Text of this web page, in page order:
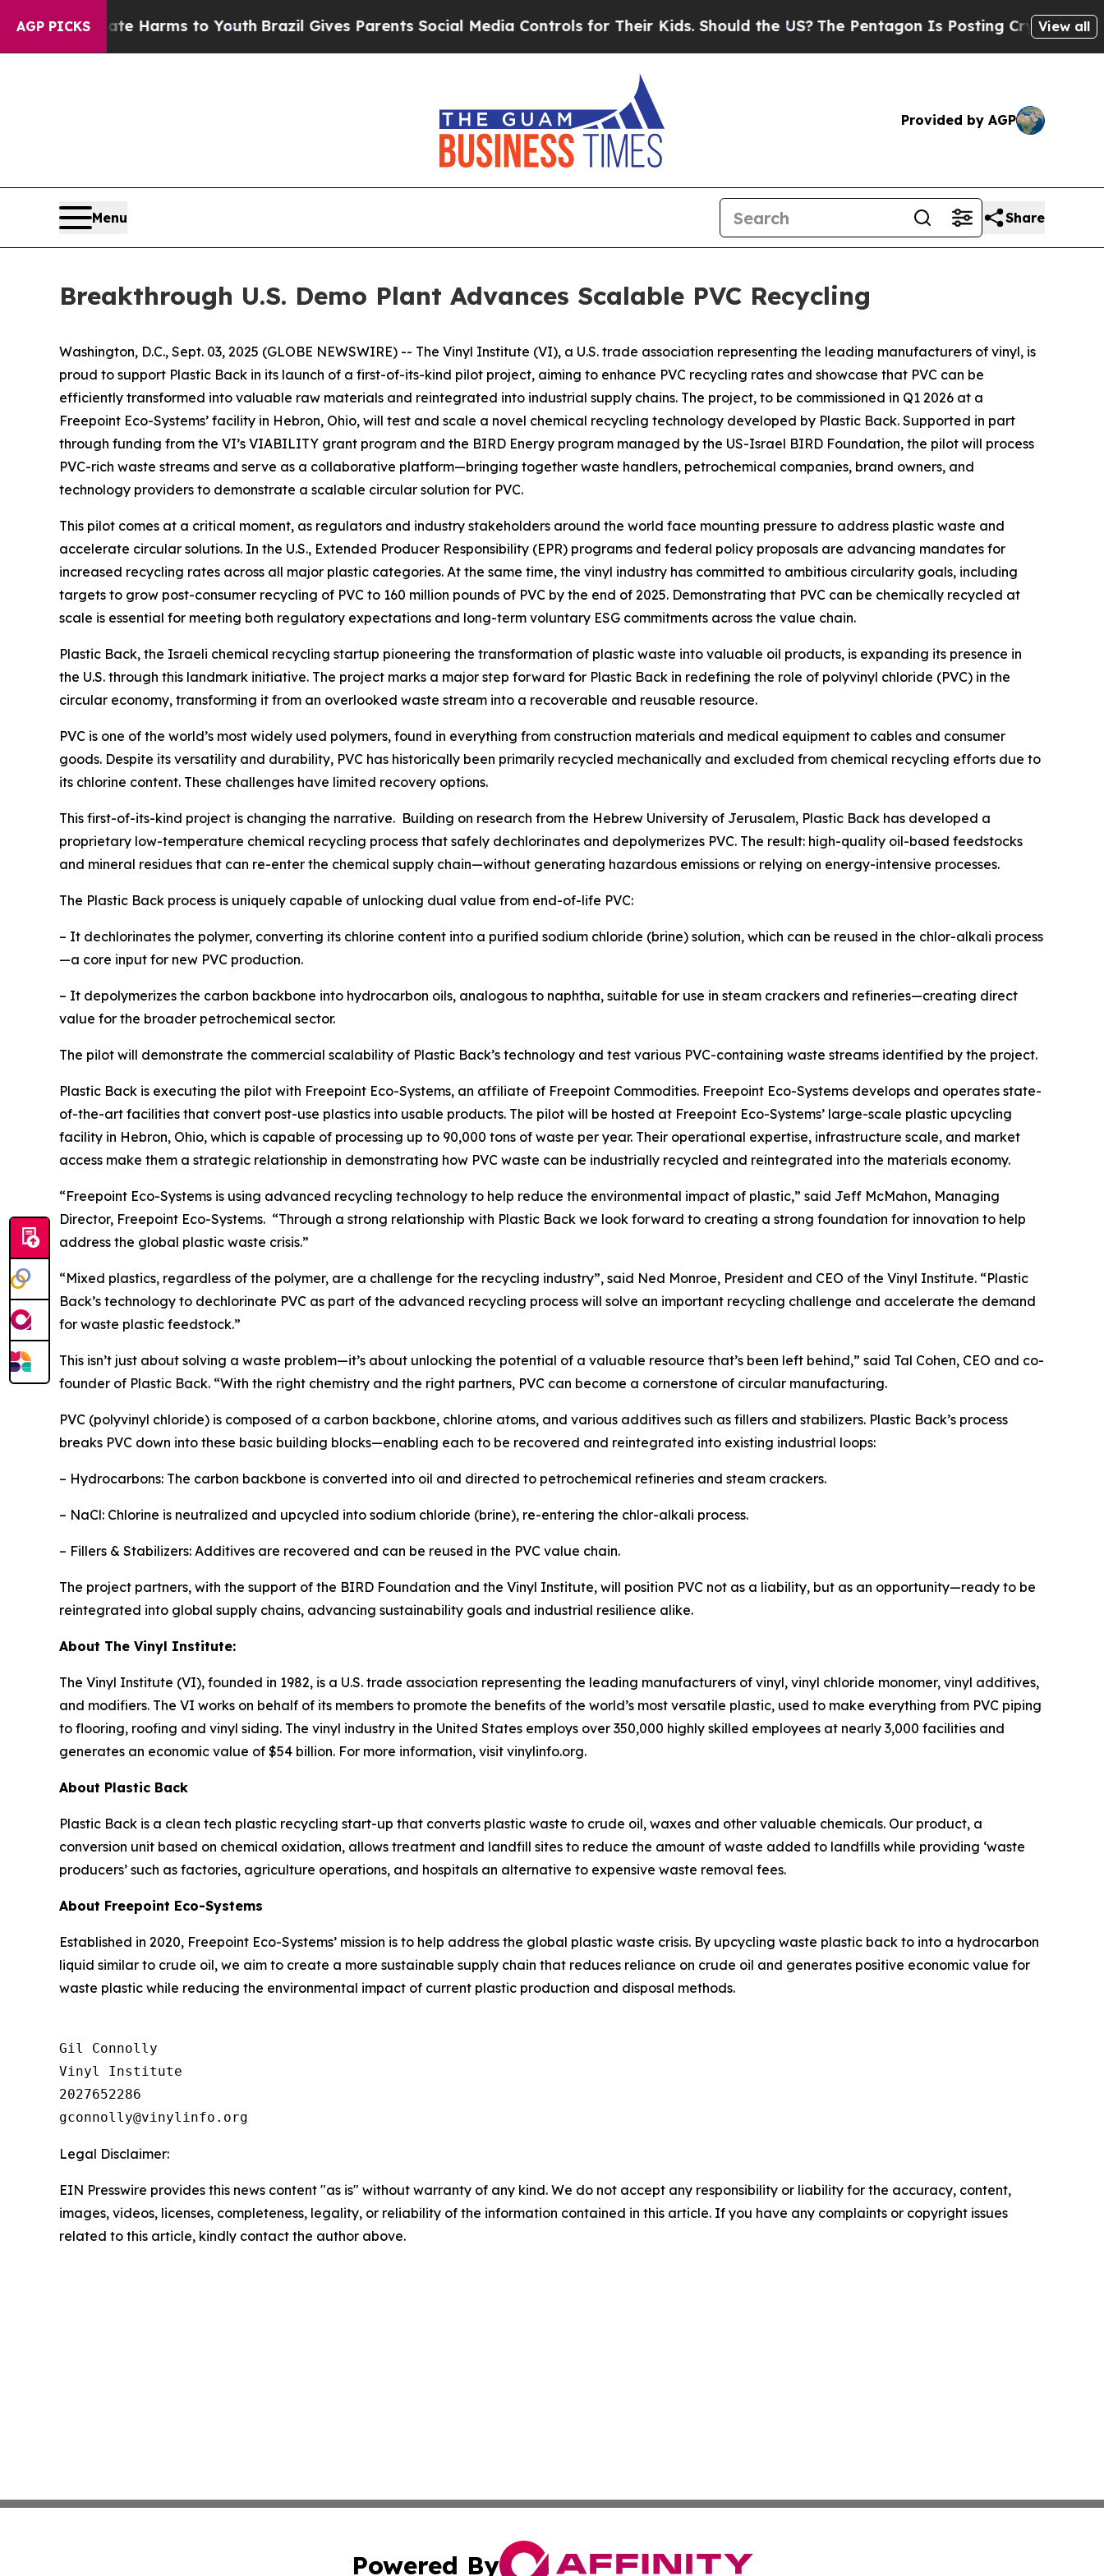
AGP PICKS
Abate Harms to YouthBrazil Gives Parents Social Media Controls for Their Kids. Should the US?The Pentagon Is Posting Cryptic BiblicalView all
Provided by AGP
Menu Share
Breakthrough U.S. Demo Plant Advances Scalable PVC Recycling
Washington, D.C., Sept. 03, 2025 (GLOBE NEWSWIRE) -- The Vinyl Institute (VI), a U.S. trade association representing the leading manufacturers of vinyl, is
proud to support Plastic Back in its launch of a first-of-its-kind pilot project, aiming to enhance PVC recycling rates and showcase that PVC can be
efficiently transformed into valuable raw materials and reintegrated into industrial supply chains. The project, to be commissioned in Q1 2026 at a
Freepoint Eco-Systems’ facility in Hebron, Ohio, will test and scale a novel chemical recycling technology developed by Plastic Back. Supported in part
through funding from the VI’s VIABILITY grant program and the BIRD Energy program managed by the US-Israel BIRD Foundation, the pilot will process
PVC-rich waste streams and serve as a collaborative platform—bringing together waste handlers, petrochemical companies, brand owners, and
technology providers to demonstrate a scalable circular solution for PVC.
This pilot comes at a critical moment, as regulators and industry stakeholders around the world face mounting pressure to address plastic waste and
accelerate circular solutions. In the U.S., Extended Producer Responsibility (EPR) programs and federal policy proposals are advancing mandates for
increased recycling rates across all major plastic categories. At the same time, the vinyl industry has committed to ambitious circularity goals, including
targets to grow post-consumer recycling of PVC to 160 million pounds of PVC by the end of 2025. Demonstrating that PVC can be chemically recycled at
scale is essential for meeting both regulatory expectations and long-term voluntary ESG commitments across the value chain.
Plastic Back, the Israeli chemical recycling startup pioneering the transformation of plastic waste into valuable oil products, is expanding its presence in
the U.S. through this landmark initiative. The project marks a major step forward for Plastic Back in redefining the role of polyvinyl chloride (PVC) in the
circular economy, transforming it from an overlooked waste stream into a recoverable and reusable resource.
PVC is one of the world’s most widely used polymers, found in everything from construction materials and medical equipment to cables and consumer
goods. Despite its versatility and durability, PVC has historically been primarily recycled mechanically and excluded from chemical recycling efforts due to
its chlorine content. These challenges have limited recovery options.
This first-of-its-kind project is changing the narrative. Building on research from the Hebrew University of Jerusalem, Plastic Back has developed a
proprietary low-temperature chemical recycling process that safely dechlorinates and depolymerizes PVC. The result: high-quality oil-based feedstocks
and mineral residues that can re-enter the chemical supply chain—without generating hazardous emissions or relying on energy-intensive processes.
The Plastic Back process is uniquely capable of unlocking dual value from end-of-life PVC:
– It dechlorinates the polymer, converting its chlorine content into a purified sodium chloride (brine) solution, which can be reused in the chlor-alkali process
—a core input for new PVC production.
– It depolymerizes the carbon backbone into hydrocarbon oils, analogous to naphtha, suitable for use in steam crackers and refineries—creating direct
value for the broader petrochemical sector.
The pilot will demonstrate the commercial scalability of Plastic Back’s technology and test various PVC-containing waste streams identified by the project.
Plastic Back is executing the pilot with Freepoint Eco-Systems, an affiliate of Freepoint Commodities. Freepoint Eco-Systems develops and operates state-
of-the-art facilities that convert post-use plastics into usable products. The pilot will be hosted at Freepoint Eco-Systems’ large-scale plastic upcycling
facility in Hebron, Ohio, which is capable of processing up to 90,000 tons of waste per year. Their operational expertise, infrastructure scale, and market
access make them a strategic relationship in demonstrating how PVC waste can be industrially recycled and reintegrated into the materials economy.
“Freepoint Eco-Systems is using advanced recycling technology to help reduce the environmental impact of plastic,” said Jeff McMahon, Managing
Director, Freepoint Eco-Systems. “Through a strong relationship with Plastic Back we look forward to creating a strong foundation for innovation to help
address the global plastic waste crisis.”
“Mixed plastics, regardless of the polymer, are a challenge for the recycling industry”, said Ned Monroe, President and CEO of the Vinyl Institute. “Plastic
Back’s technology to dechlorinate PVC as part of the advanced recycling process will solve an important recycling challenge and accelerate the demand
for waste plastic feedstock.”
This isn’t just about solving a waste problem—it’s about unlocking the potential of a valuable resource that’s been left behind,” said Tal Cohen, CEO and co-
founder of Plastic Back. “With the right chemistry and the right partners, PVC can become a cornerstone of circular manufacturing.
PVC (polyvinyl chloride) is composed of a carbon backbone, chlorine atoms, and various additives such as fillers and stabilizers. Plastic Back’s process
breaks PVC down into these basic building blocks—enabling each to be recovered and reintegrated into existing industrial loops:
– Hydrocarbons: The carbon backbone is converted into oil and directed to petrochemical refineries and steam crackers.
– NaCl: Chlorine is neutralized and upcycled into sodium chloride (brine), re-entering the chlor-alkali process.
– Fillers & Stabilizers: Additives are recovered and can be reused in the PVC value chain.
The project partners, with the support of the BIRD Foundation and the Vinyl Institute, will position PVC not as a liability, but as an opportunity—ready to be
reintegrated into global supply chains, advancing sustainability goals and industrial resilience alike.
About The Vinyl Institute:
The Vinyl Institute (VI), founded in 1982, is a U.S. trade association representing the leading manufacturers of vinyl, vinyl chloride monomer, vinyl additives,
and modifiers. The VI works on behalf of its members to promote the benefits of the world’s most versatile plastic, used to make everything from PVC piping
to flooring, roofing and vinyl siding. The vinyl industry in the United States employs over 350,000 highly skilled employees at nearly 3,000 facilities and
generates an economic value of $54 billion. For more information, visit vinylinfo.org.
About Plastic Back
Plastic Back is a clean tech plastic recycling start-up that converts plastic waste to crude oil, waxes and other valuable chemicals. Our product, a
conversion unit based on chemical oxidation, allows treatment and landfill sites to reduce the amount of waste added to landfills while providing ‘waste
producers’ such as factories, agriculture operations, and hospitals an alternative to expensive waste removal fees.
About Freepoint Eco-Systems
Established in 2020, Freepoint Eco-Systems’ mission is to help address the global plastic waste crisis. By upcycling waste plastic back to into a hydrocarbon
liquid similar to crude oil, we aim to create a more sustainable supply chain that reduces reliance on crude oil and generates positive economic value for
waste plastic while reducing the environmental impact of current plastic production and disposal methods.
Gil Connolly
Vinyl Institute
2027652286
Legal Disclaimer:
EIN Presswire provides this news content "as is" without warranty of any kind. We do not accept any responsibility or liability for the accuracy, content,
images, videos, licenses, completeness, legality, or reliability of the information contained in this article. If you have any complaints or copyright issues
related to this article, kindly contact the author above.
Powered By